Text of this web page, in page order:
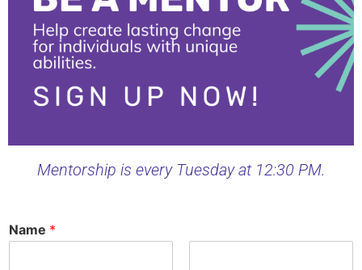
Mentorship is every Tuesday at 12:30 PM.
Name *